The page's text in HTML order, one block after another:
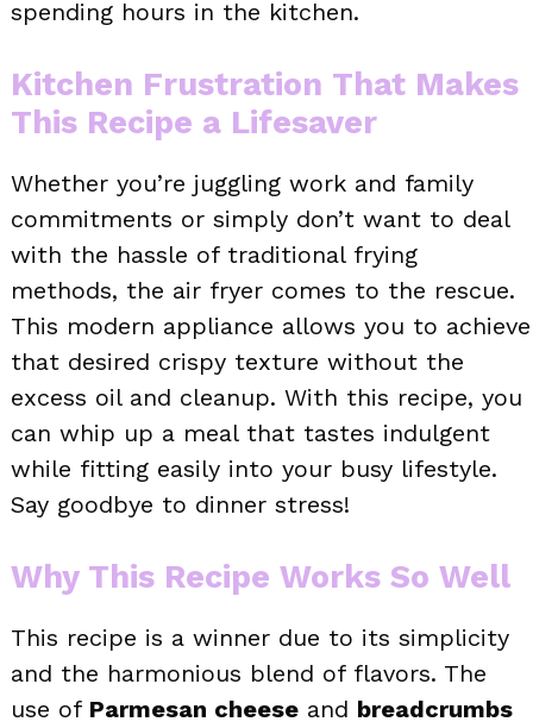
spending hours in the kitchen.
Kitchen Frustration That Makes
This Recipe a Lifesaver
Whether you’re juggling work and family
commitments or simply don’t want to deal
with the hassle of traditional frying
methods, the air fryer comes to the rescue.
This modern appliance allows you to achieve
that desired crispy texture without the
excess oil and cleanup. With this recipe, you
can whip up a meal that tastes indulgent
while fitting easily into your busy lifestyle.
Say goodbye to dinner stress!
Why This Recipe Works So Well
This recipe is a winner due to its simplicity
and the harmonious blend of flavors. The
use of Parmesan cheese and breadcrumbs